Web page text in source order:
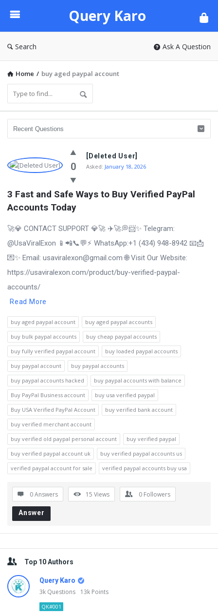
Karo
Query Karo
Search Ask A Question
Home / buy aged paypal account
0
[Deleted User]
Asked: January 18, 2026
3 Fast and Safe Ways to Buy Verified PayPal
Accounts Today
🚀💎 CONTACT SUPPORT 💎🚀 ✈️🚀💭📨✨ Telegram:
@UsaViralExon 📱📲📞💬⚡ WhatsApp:‪+1 (434) 948-8942 📧📩
💌✨ Email: usaviralexon@gmail.com 🌐 Visit Our Website:
https://usaviralexon.com/product/buy-verified-paypal-
accounts/
Read More
buy aged paypal account
buy aged paypal accounts
buy bulk paypal accounts
buy cheap paypal accounts
buy fully verified paypal account
buy loaded paypal accounts
buy paypal account
buy paypal accounts
buy paypal accounts hacked
buy paypal accounts with balance
Buy PayPal Business account
buy usa verified paypal
Buy USA Verified PayPal Account
buy verified bank account
buy verified merchant account
buy verified old paypal personal account
buy verified paypal
buy verified paypal account uk
buy verified paypal accounts us
verified paypal account for sale
verified paypal accounts buy usa
0 Answers 15 Views 0 Followers
Answer
Sidebar
Top 10 Authors
Query Karo
3k Questions 13k Points
QK#001